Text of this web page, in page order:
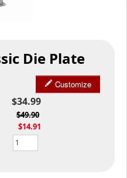
Die Plate
Customize
$34.99
$49.90
$14.91